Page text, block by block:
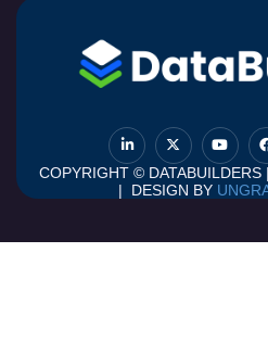
COPYRIGHT © DATABUILDERS
| DESIGN BY